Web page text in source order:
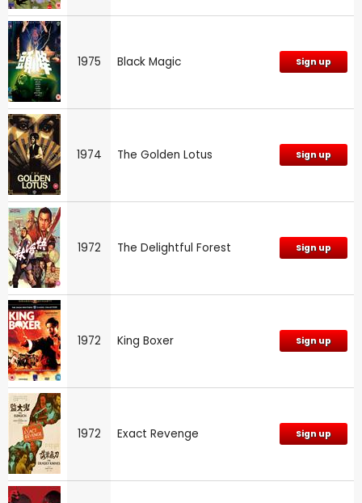
1975 Black Magic Sign up
1974 The Golden Lotus Sign up
1972 The Delightful Forest Sign up
1972 King Boxer Sign up
1972 Exact Revenge Sign up